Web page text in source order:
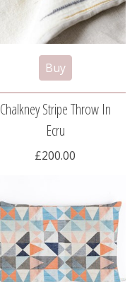
Chalkney Stripe Throw In
Ecru
£200.00